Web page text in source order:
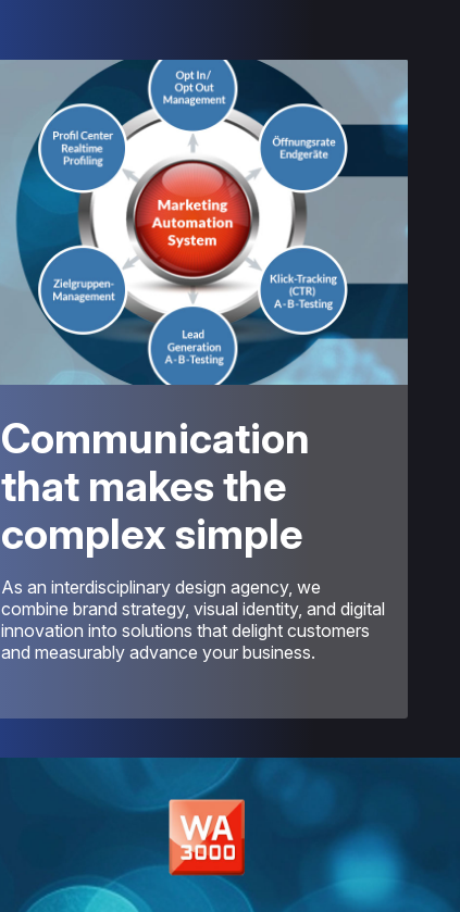
Communication
that makes the
complex simple
As an interdisciplinary design agency, we
combine brand strategy, visual identity, and digital
innovation into solutions that delight customers
and measurably advance your business.